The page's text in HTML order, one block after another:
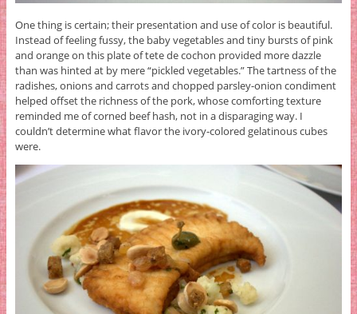
One thing is certain; their presentation and use of color is beautiful.
Instead of feeling fussy, the baby vegetables and tiny bursts of pink
and orange on this plate of tete de cochon provided more dazzle
than was hinted at by mere “pickled vegetables.” The tartness of the
radishes, onions and carrots and chopped parsley-onion condiment
helped offset the richness of the pork, whose comforting texture
reminded me of corned beef hash, not in a disparaging way. I
couldn’t determine what flavor the ivory-colored gelatinous cubes
were.